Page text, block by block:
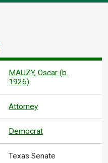
MAUZY, Oscar (b.
1926)
Attorney
Democrat
Texas Senate